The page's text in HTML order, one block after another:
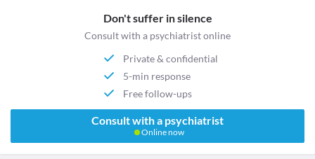
Don't suffer in silence
Consult with a psychiatrist online
Private & confidential
5-min response
Free follow-ups
Consult with a psychiatrist
Online now